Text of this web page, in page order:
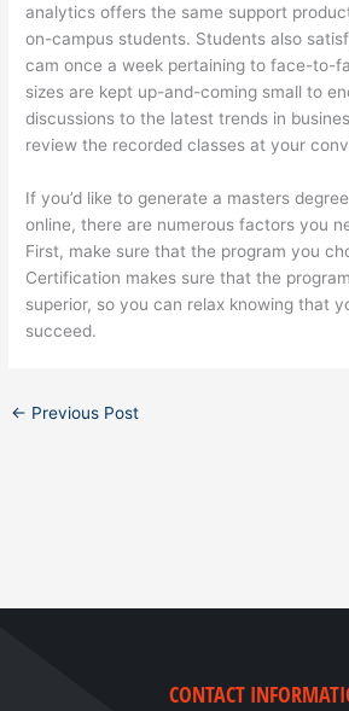
analytics offers the same support
on-campus students. Students also
cam once a week pertaining to face-to-
sizes are kept up-and-coming small to
discussions to the latest trends in
review the recorded classes at your
If you’d like to generate a masters
online, there are numerous factors you
First, make sure that the program you
Certification makes sure that the
superior, so you can relax knowing that
succeed.
← Previous Post
CONTACT